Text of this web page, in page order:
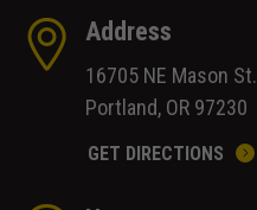
Address
16705 NE Mason St.
Portland, OR 97230
GET DIRECTIONS